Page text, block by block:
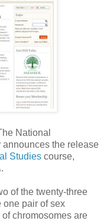
National
the release
Studies course,
.
of the twenty-three
one pair of sex
chromosomes are